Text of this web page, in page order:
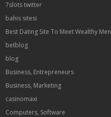
7slots twitter
bahis sitesi
Best Dating Site To Meet Wealthy Men
betblog
blog
Business, Entrepreneurs
Business, Marketing
casinomaxi
Computers, Software